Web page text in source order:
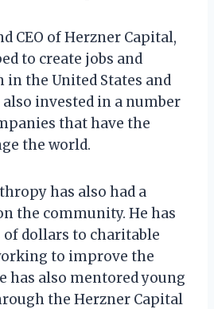
CEO of Herzner Capital,
to create jobs and
the United States and
also invested in a number
that have the
the world.
has also had a
the community. He has
dollars to charitable
to improve the
has also mentored young
the Herzner Capital